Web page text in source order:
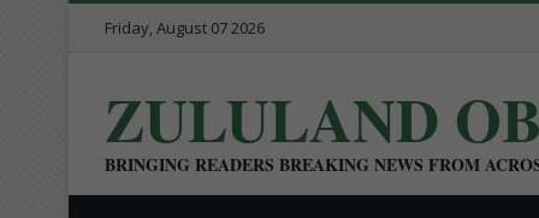
Friday, August 07 2026
ZULULAND
BRINGING READERS BREAKING NEWS FROM